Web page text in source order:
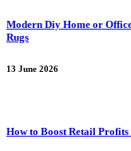
Modern Diy Home or
Rugs
13 June 2026
How to Boost Retail Profits